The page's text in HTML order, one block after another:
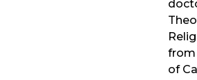
from
of